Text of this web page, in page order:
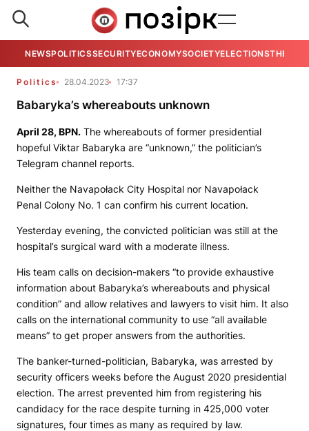
NEWSPOLITICSSECURITYECONOMYSOCIETYELECTIONSTHE
Politics 28.04.2023 17:37
Babaryka’s whereabouts unknown
April 28, BPN. The whereabouts of former presidential
hopeful Viktar Babaryka are “unknown,” the politician’s
Telegram channel reports.
Neither the Navapołack City Hospital nor Navapołack
Penal Colony No. 1 can confirm his current location.
Yesterday evening, the convicted politician was still at the
hospital’s surgical ward with a moderate illness.
His team calls on decision-makers “to provide exhaustive
information about Babaryka’s whereabouts and physical
condition” and allow relatives and lawyers to visit him. It also
calls on the international community to use “all available
means” to get proper answers from the authorities.
The banker-turned-politician, Babaryka, was arrested by
security officers weeks before the August 2020 presidential
election. The arrest prevented him from registering his
candidacy for the race despite turning in 425,000 voter
signatures, four times as many as required by law.